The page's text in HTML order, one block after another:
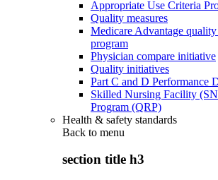
Appropriate Use Criteria
Quality measures
Medicare Advantage
program
Physician compare initiative
Quality initiatives
Part C and D Performance
Skilled Nursing Facility
Program (QRP)
Health & safety standards
Back to menu
section title h3